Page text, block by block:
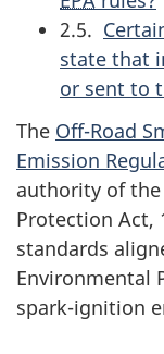
2.5.
state that
or sent to
The Off-Road
Emission
authority of the
Protection Act,
standards
Environmental
spark-ignition